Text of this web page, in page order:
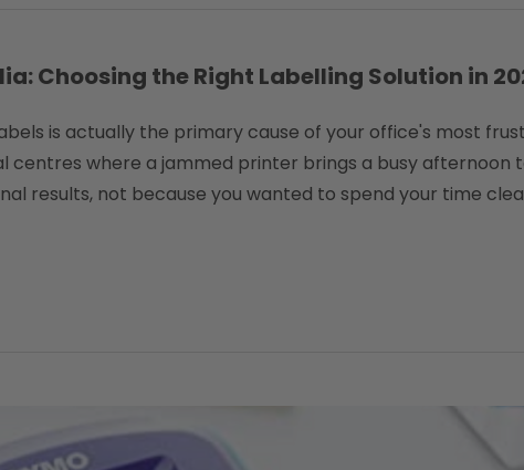
Choosing the Right Labelling Solution in
is actually the primary cause of your office's most
centres where a jammed printer brings a busy afternoon
results, not because you wanted to spend your time